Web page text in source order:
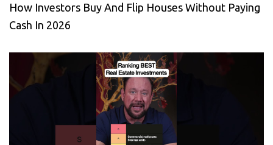
How Investors Buy And Flip Houses Without Paying
Cash In 2026